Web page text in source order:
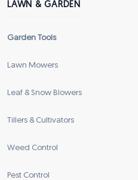
LAWN & GARDEN
Garden Tools
Lawn Mowers
Leaf & Snow Blowers
Tillers & Cultivators
Weed Control
Pest Control